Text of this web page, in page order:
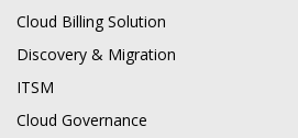
Cloud Billing Solution
Discovery & Migration
ITSM
Cloud Governance